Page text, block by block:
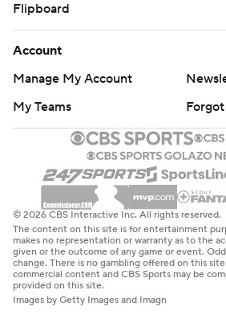
Flipboard
Account
Manage My Account
My Teams
© 2026 CBS Interactive Inc. All rights reserved.
The content on this site is for entertainment
makes no representation or warranty as to the
given or the outcome of any game or event.
change. There is no gambling offered on this
commercial content and CBS Sports may be
provided on this site.
Images by Getty Images and Imagn